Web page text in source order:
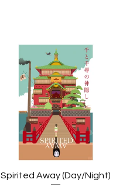
Spirited Away (Day/Night)